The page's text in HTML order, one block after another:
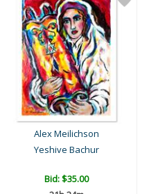
Alex Meilichson
Yeshive Bachur
Bid:$35.00